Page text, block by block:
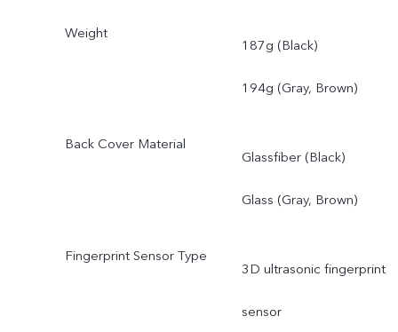
Weight
187g (Black)
194g (Gray, Brown)
Back Cover Material
Glassfiber (Black)
Glass (Gray, Brown)
Fingerprint Sensor Type
3D ultrasonic fingerprint
sensor